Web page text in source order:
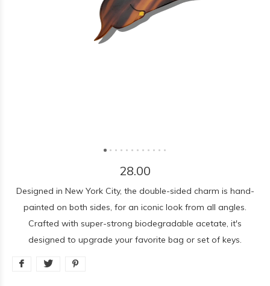
28.00
Designed in New York City, the double-sided charm is hand-
painted on both sides, for an iconic look from all angles.
Crafted with super-strong biodegradable acetate, it's
designed to upgrade your favorite bag or set of keys.